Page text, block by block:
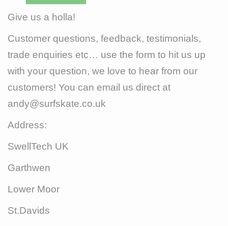
Give us a holla!
Customer questions, feedback, testimonials,
trade enquiries etc… use the form to hit us up
with your question, we love to hear from our
customers! You can email us direct at
andy@surfskate.co.uk
Address:
SwellTech UK
Garthwen
Lower Moor
St.Davids